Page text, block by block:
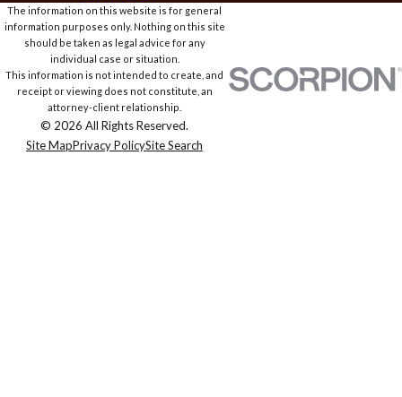
The information on this website is for general
information purposes only. Nothing on this site
should be taken as legal advice for any
individual case or situation.
This information is not intended to create, and
receipt or viewing does not constitute, an
attorney-client relationship.
© 2026 All Rights Reserved.
Site MapPrivacy PolicySite Search